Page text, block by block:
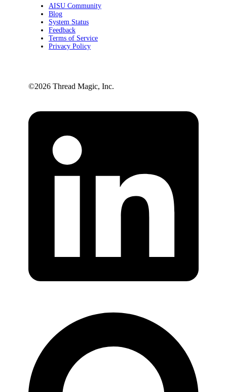
AISU Community
Blog
System Status
Feedback
Terms of Service
Privacy Policy
©️2026 Thread Magic, Inc.